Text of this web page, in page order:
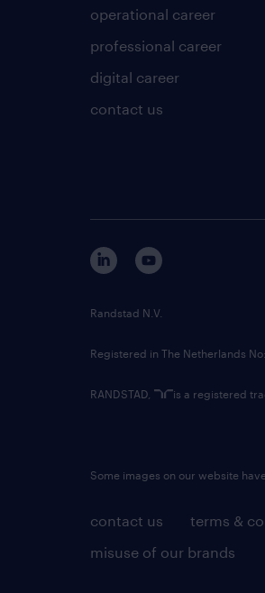
operational career
professional career
digital career
contact us
contact us terms &
misuse of our brands
Randstad N.V.
Registered in The Netherlands
RANDSTAD, is a registered
Some images on our website